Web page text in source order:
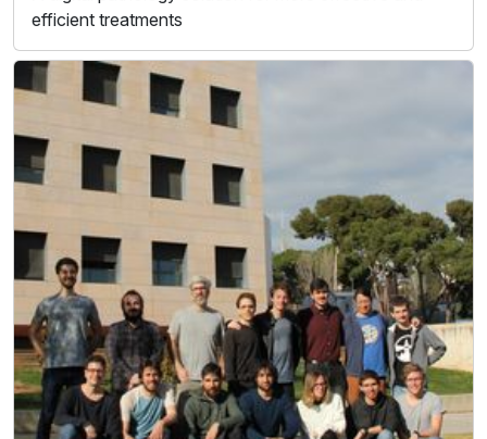
efficient treatments